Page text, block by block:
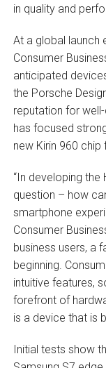
in quality and
At a global launch
Consumer
anticipated
the Porsche
reputation for
has focused
new Kirin 960
“In developing
question – how
smartphone
Consumer
business users, a
beginning.
intuitive features,
forefront of
is a device that is
Initial tests show